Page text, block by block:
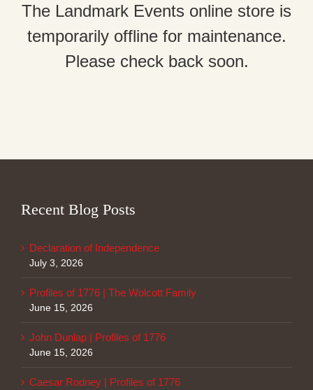
The Landmark Events online store is
temporarily offline for maintenance.
Please check back soon.
Recent Blog Posts
Declaration of Independence
July 3, 2026
Profiles of 1776 | The Wolcott Family
June 15, 2026
John Dunlap | Profiles of 1776
June 15, 2026
Caesar Rodney | Profiles of 1776